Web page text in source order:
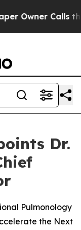
Calls the
Dr.
Pulmonology
the Next